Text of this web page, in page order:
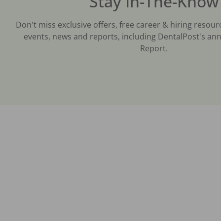
Don't miss exclusive offers, free career & hiring
events, news and reports, including DentalPost's
Report.